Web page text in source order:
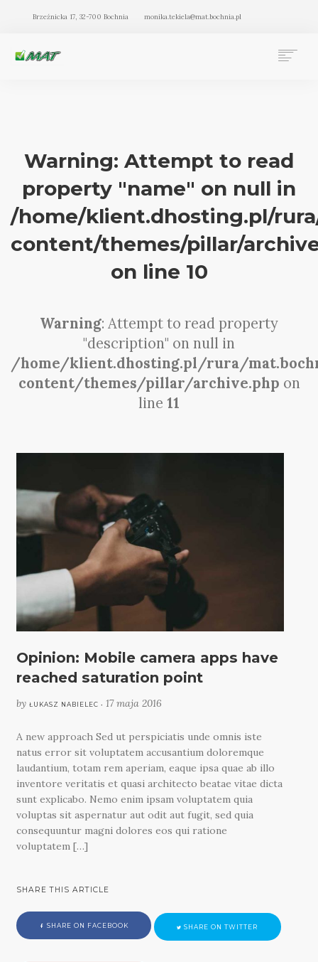
Brzeźnicka 17, 32-700 Bochnia monika.tekiela@mat.bochnia.pl
KONTAKT
Warning: Attempt to read
property "name" on null in
/home/klient.dhosting.pl/
content/themes/pillar/
on line 10
Warning: Attempt to read property
"description" on null in
/home/klient.dhosting.pl/rura/
content/themes/pillar/archive.php on
line 11
Opinion: Mobile camera apps have
reached saturation point
by ŁUKASZ NABIELEC • 17 maja 2016
A new approach Sed ut perspiciatis unde omnis iste
natus error sit voluptatem accusantium doloremque
laudantium, totam rem aperiam, eaque ipsa quae ab illo
inventore veritatis et quasi architecto beatae vitae dicta
sunt explicabo. Nemo enim ipsam voluptatem quia
voluptas sit aspernatur aut odit aut fugit, sed quia
consequuntur magni dolores eos qui ratione
voluptatem […]
SHARE THIS ARTICLE
SHARE ON FACEBOOK SHARE ON TWITTER